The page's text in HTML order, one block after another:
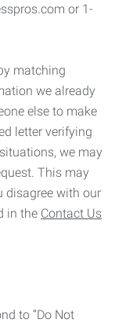
or 1-
matching
we already
else to make
letter verifying
we may
This may
disagree with our
in the Contact Us
to “Do Not